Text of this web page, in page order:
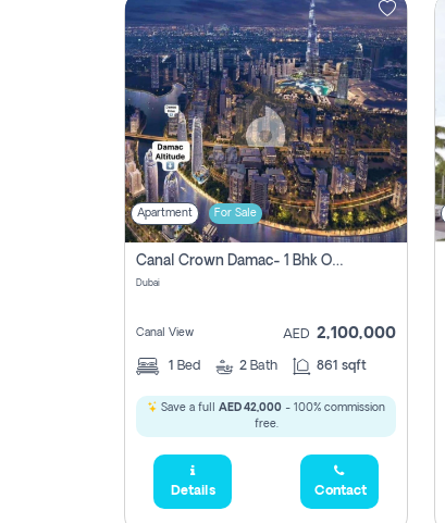
Apartment For Sale
Canal Crown Damac- 1 Bhk Off Plan Apartment For Sale In , Dubai
Dubai
Canal View AED 2,100,000
1 Bed 2 Bath 861 sqft
Save a full AED 42,000 - 100% commission
free.
Details Contact